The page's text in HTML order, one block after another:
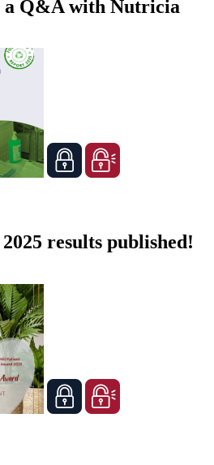
a Q&A with Nutricia
results published!